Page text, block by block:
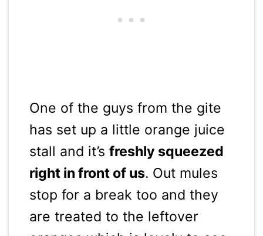
One of the guys from the gite
has set up a little orange juice
stall and it’s freshly squeezed
right in front of us. Out mules
stop for a break too and they
are treated to the leftover